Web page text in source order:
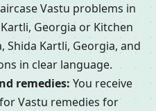
Vastu problems in
Georgia or Kitchen
Shida Kartli, Georgia, and
in clear language.
remedies: You receive
Vastu remedies for